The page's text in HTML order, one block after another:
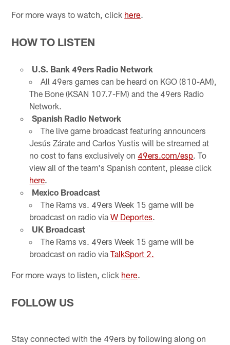
For more ways to watch, click here.
HOW TO LISTEN
U.S. Bank 49ers Radio Network
All 49ers games can be heard on KGO (810-AM),
The Bone (KSAN 107.7-FM) and the 49ers Radio
Network.
Spanish Radio Network
The live game broadcast featuring announcers
Jesús Zárate and Carlos Yustis will be streamed at
no cost to fans exclusively on49ers.com/esp. To
view all of the team's Spanish content, please click
here.
Mexico Broadcast
The Rams vs. 49ers Week 15 game will be
broadcast on radio viaW Deportes.
UK Broadcast
The Rams vs. 49ers Week 15 game will be
broadcast on radio viaTalkSport 2.
For more ways to listen, click here.
FOLLOW US
Stay connected with the 49ers by following along on